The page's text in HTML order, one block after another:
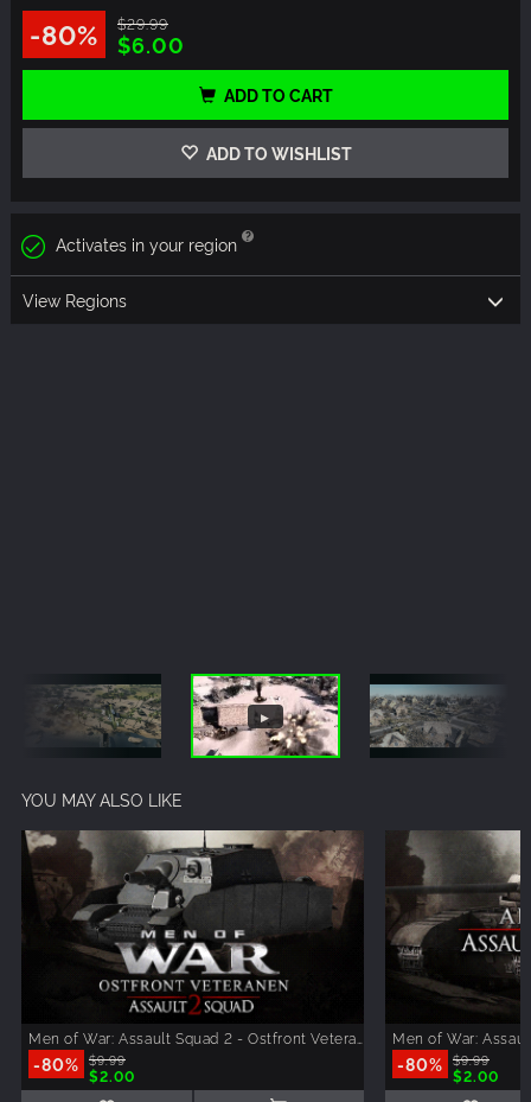
-80% $29.99
$6.00
ADD TO CART
ADD TO WISHLIST
Activates in your region
View Regions
YOU MAY ALSO LIKE
-80% $9.99
$2.00
Men of War:
-80% $9.99
$2.00